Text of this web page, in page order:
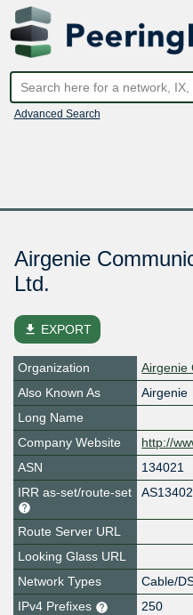
Advanced Search
Airgenie
Ltd.
file_download EXPORT
Organization
Airgenie
Also Known As
Airgenie
Long Name
Company Website
http://
ASN
134021
IRR as-set/route-set
Route Server URL
Looking Glass URL
Network Types
Cable/
IPv4 Prefixes
250